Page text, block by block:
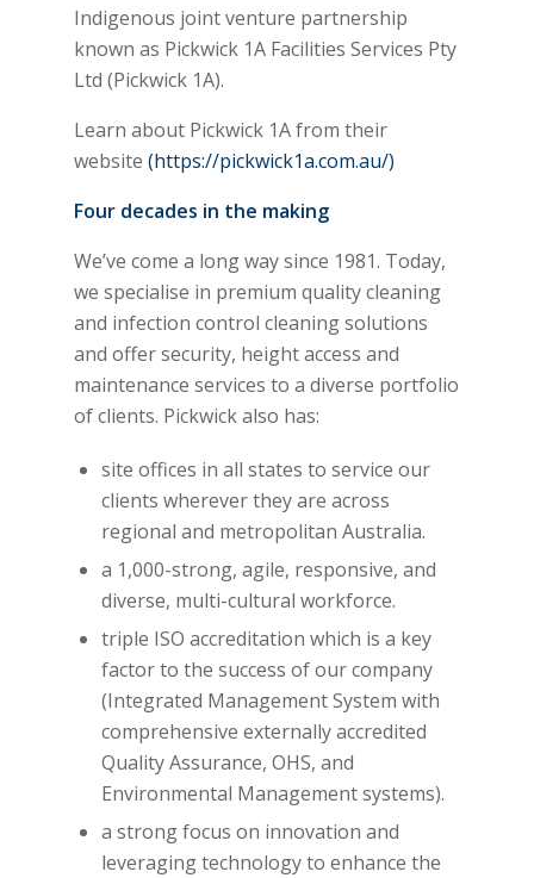
Indigenous joint venture partnership
known as Pickwick 1A Facilities Services Pty
Ltd (Pickwick 1A).
Learn about Pickwick 1A from their
website(https://pickwick1a.com.au/)
Four decades in the making
We’ve come a long way since 1981. Today,
we specialise in premium quality cleaning
and infection control cleaning solutions
and offer security, height access and
maintenance services to a diverse portfolio
of clients. Pickwick also has:
site offices in all states to service our
clients wherever they are across
regional and metropolitan Australia.
a 1,000-strong, agile, responsive, and
diverse, multi-cultural workforce.
triple ISO accreditation which is a key
factor to the success of our company
(Integrated Management System with
comprehensive externally accredited
Quality Assurance, OHS, and
Environmental Management systems).
a strong focus on innovation and
leveraging technology to enhance the